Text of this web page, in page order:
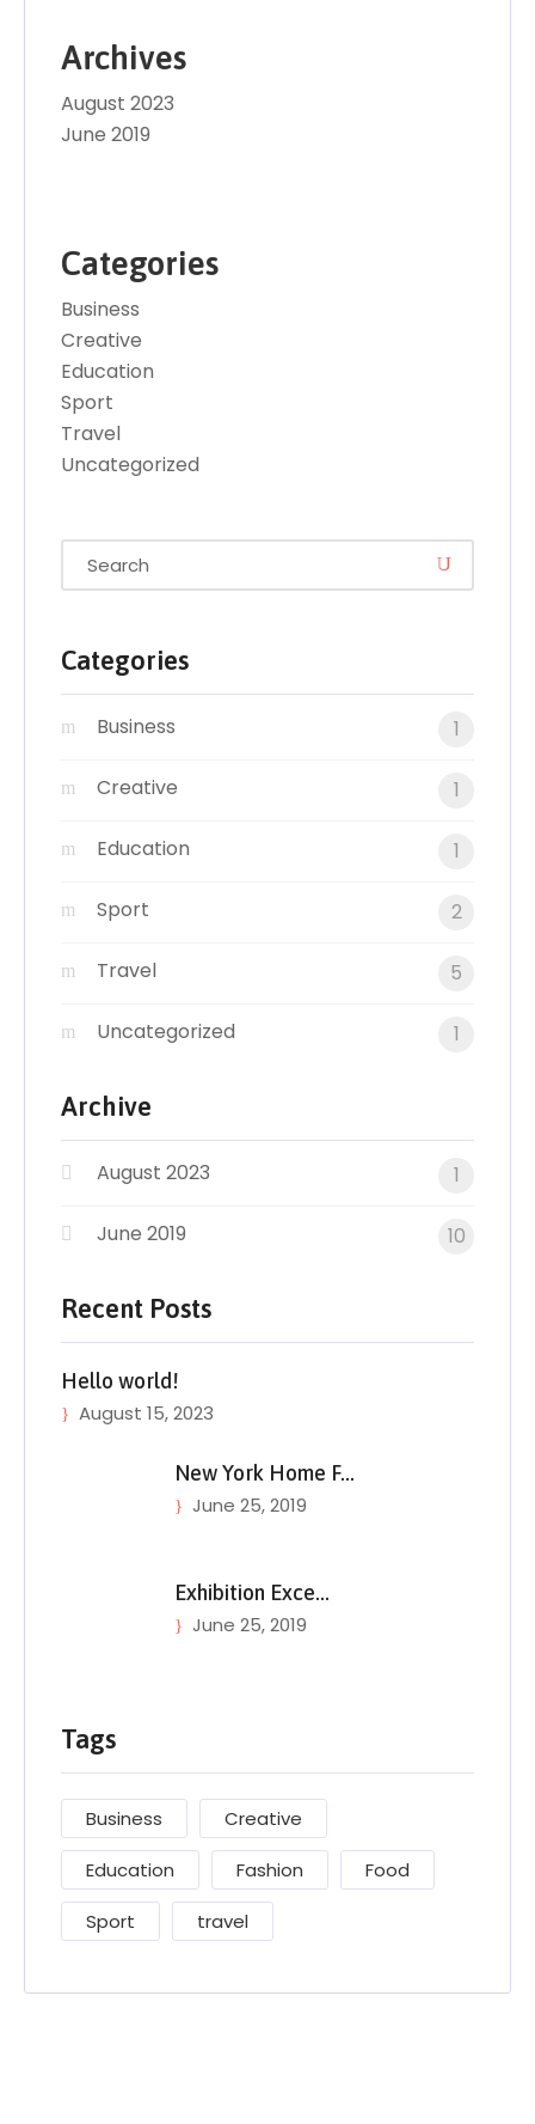
Archives
August 2023
June 2019
Categories
Business
Creative
Education
Sport
Travel
Uncategorized
Categories
Business 1
Creative 1
Education 1
Sport 2
Travel 5
Uncategorized 1
Archive
August 2023 1
June 2019 10
Recent Posts
Hello world!
August 15, 2023
New York Home F…
June 25, 2019
Exhibition Exce…
June 25, 2019
Tags
Business Creative
Education Fashion Food
Sport travel